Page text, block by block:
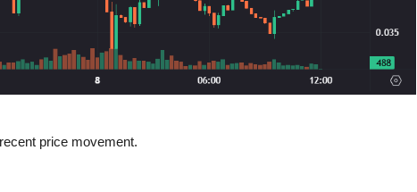
price movement.